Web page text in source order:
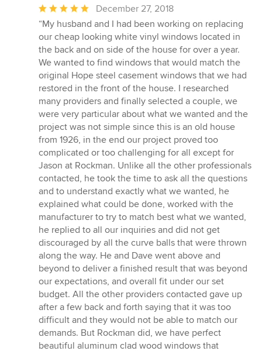
Average
rating:
5
out
of
5
stars
December 27, 2018
“My husband and I had been working on replacing
our cheap looking white vinyl windows located in
the back and on side of the house for over a year.
We wanted to find windows that would match the
original Hope steel casement windows that we had
restored in the front of the house. I researched
many providers and finally selected a couple, we
were very particular about what we wanted and the
project was not simple since this is an old house
from 1926, in the end our project proved too
complicated or too challenging for all except for
Jason at Rockman. Unlike all the other professionals
contacted, he took the time to ask all the questions
and to understand exactly what we wanted, he
explained what could be done, worked with the
manufacturer to try to match best what we wanted,
he replied to all our inquiries and did not get
discouraged by all the curve balls that were thrown
along the way. He and Dave went above and
beyond to deliver a finished result that was beyond
our expectations, and overall fit under our set
budget. All the other providers contacted gave up
after a few back and forth saying that it was too
difficult and they would not be able to match our
demands. But Rockman did, we have perfect
beautiful aluminum clad wood windows that